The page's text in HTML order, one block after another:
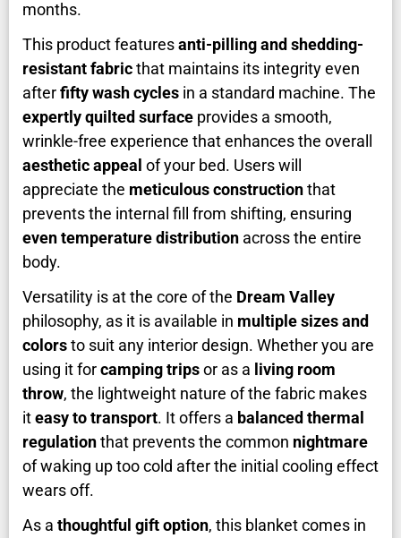
months.
This product featuresanti-pilling and shedding-
resistant fabricthat maintains its integrity even
afterfifty wash cycles in a standard machine. The
expertly quilted surface provides a smooth,
wrinkle-free experience that enhances the overall
aesthetic appeal of your bed. Users will
appreciate the meticulous constructionthat
prevents the internal fill from shifting, ensuring
even temperature distribution across the entire
body.
Versatility is at the core of the Dream Valley
philosophy, as it is available in multiple sizes and
colorsto suit any interior design. Whether you are
using it forcamping tripsor as a living room
throw, the lightweight nature of the fabric makes
iteasy to transport. It offers a balanced thermal
regulationthat prevents the common nightmare
of waking up too cold after the initial cooling effect
wears off.
As a thoughtful gift option, this blanket comes in